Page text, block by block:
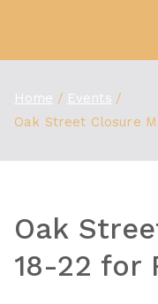
content
Home
Events
Oak Street Closure
Oak
18-22 for